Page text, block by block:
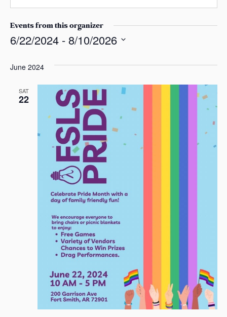
s
a
s
a
i
Events from this organizer
6/22/2024 - 8/10/2026
e
June 2024
SAT
22